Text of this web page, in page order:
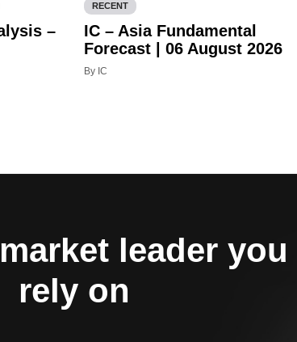
–
RECENT
IC – Asia Fundamental
Forecast | 06 August 2026
By IC
leader you
rely on